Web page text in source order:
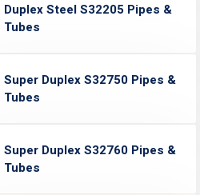
Duplex Steel S32205 Pipes &
Tubes
Super Duplex S32750 Pipes &
Tubes
Super Duplex S32760 Pipes &
Tubes